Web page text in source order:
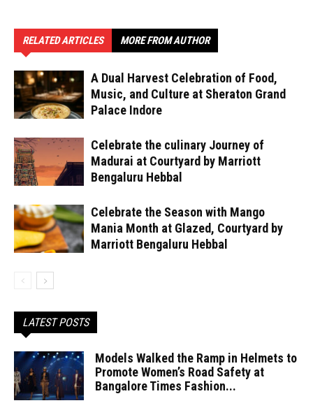
RELATED ARTICLES MORE FROM AUTHOR
A Dual Harvest Celebration of Food,
Music, and Culture at Sheraton Grand
Palace Indore
Celebrate the culinary Journey of
Madurai at Courtyard by Marriott
Bengaluru Hebbal
Celebrate the Season with Mango
Mania Month at Glazed, Courtyard by
Marriott Bengaluru Hebbal
LATEST POSTS
Models Walked the Ramp in Helmets to
Promote Women’s Road Safety at
Bangalore Times Fashion...